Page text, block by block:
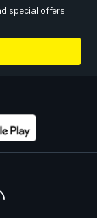
special offers